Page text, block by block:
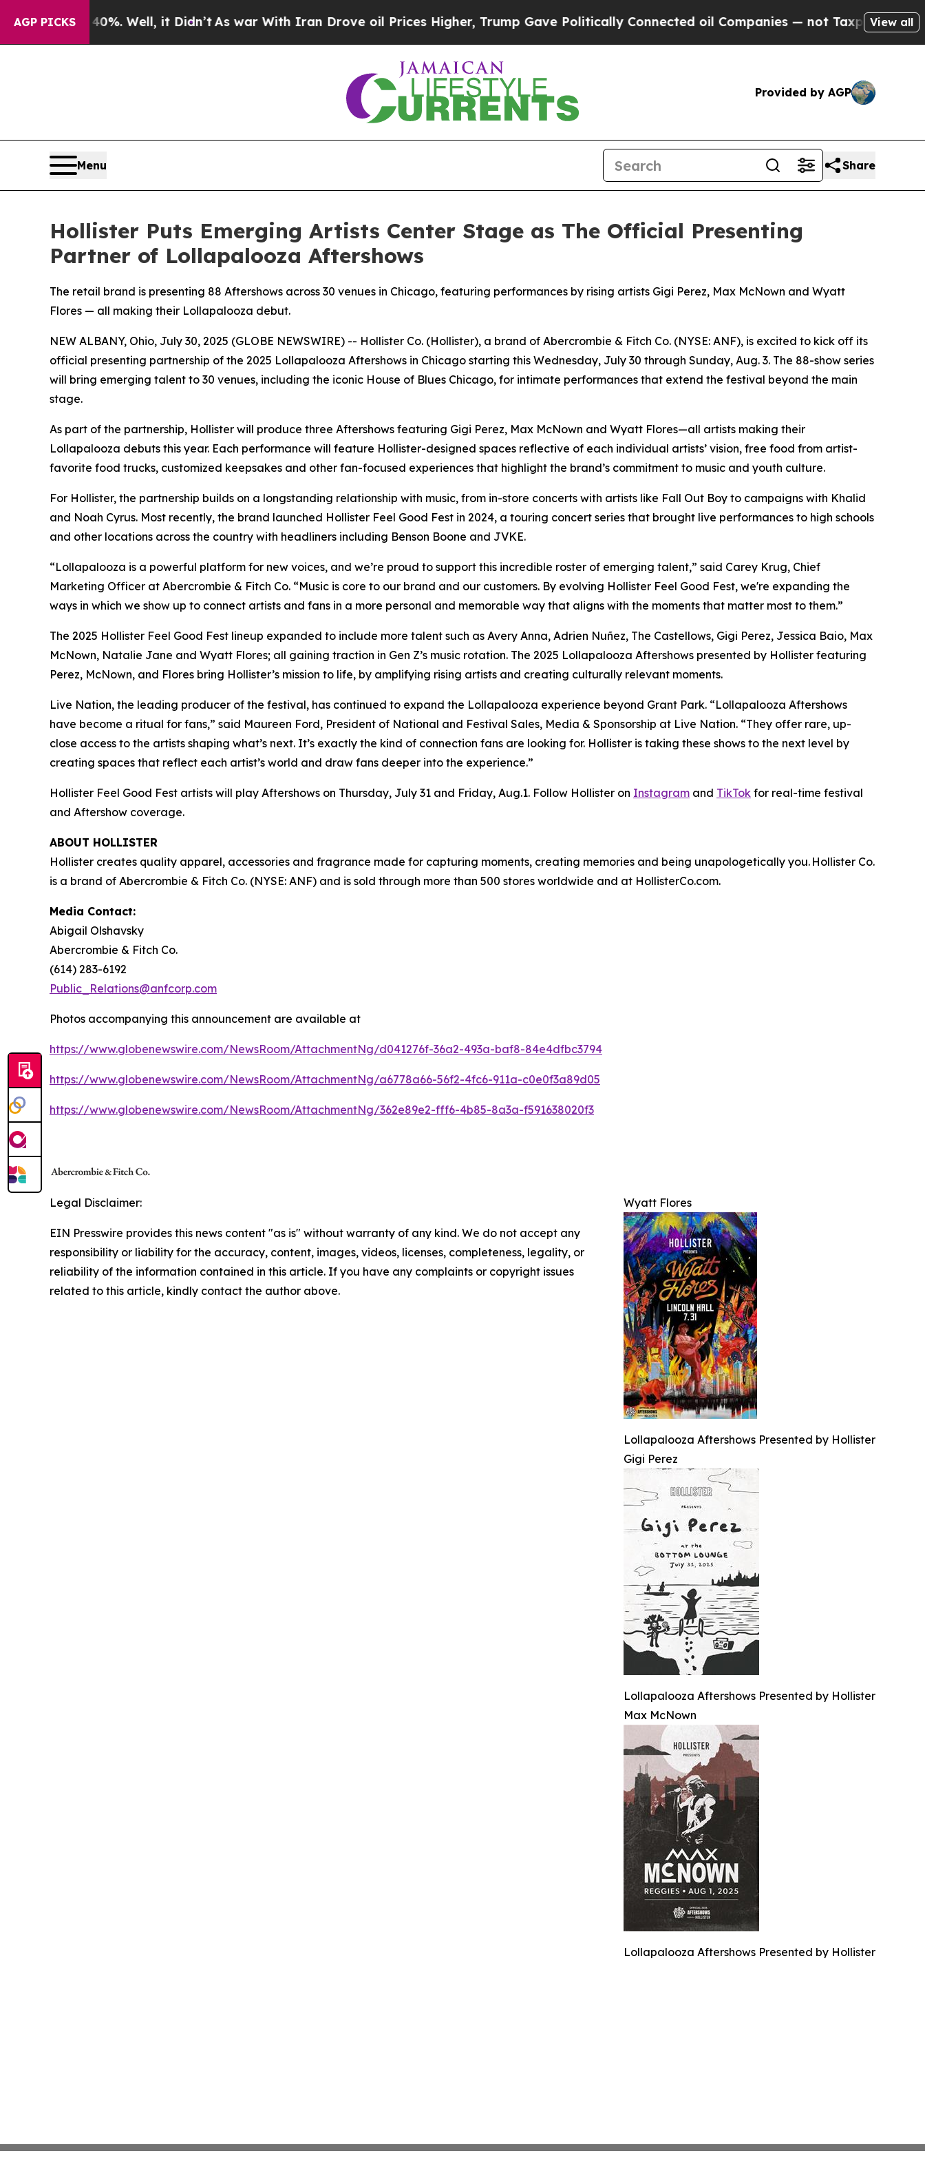
AGP PICKS
40%. Well, it Didn’tAs war With Iran Drove oil Prices Higher, Trump Gave Politically Connected oil Companies — not Taxpayers — the Chance
View all
Provided by AGP
Menu Share
Hollister Puts Emerging Artists Center Stage as The Official Presenting
Partner of Lollapalooza Aftershows
The retail brand is presenting 88 Aftershows across 30 venues in Chicago, featuring performances by rising artists Gigi Perez, Max McNown and Wyatt
Flores — all making their Lollapalooza debut.
NEW ALBANY, Ohio, July 30, 2025 (GLOBE NEWSWIRE) -- Hollister Co. (Hollister), a brand of Abercrombie & Fitch Co. (NYSE: ANF), is excited to kick off its
official presenting partnership of the 2025 Lollapalooza Aftershows in Chicago starting this Wednesday, July 30 through Sunday, Aug. 3. The 88-show series
will bring emerging talent to 30 venues, including the iconic House of Blues Chicago, for intimate performances that extend the festival beyond the main
stage.
As part of the partnership, Hollister will produce three Aftershows featuring Gigi Perez, Max McNown and Wyatt Flores—all artists making their
Lollapalooza debuts this year. Each performance will feature Hollister-designed spaces reflective of each individual artists’ vision, free food from artist-
favorite food trucks, customized keepsakes and other fan-focused experiences that highlight the brand’s commitment to music and youth culture.
For Hollister, the partnership builds on a longstanding relationship with music, from in-store concerts with artists like Fall Out Boy to campaigns with Khalid
and Noah Cyrus. Most recently, the brand launched Hollister Feel Good Fest in 2024, a touring concert series that brought live performances to high schools
and other locations across the country with headliners including Benson Boone and JVKE.
“Lollapalooza is a powerful platform for new voices, and we’re proud to support this incredible roster of emerging talent,” said Carey Krug, Chief
Marketing Officer at Abercrombie & Fitch Co. “Music is core to our brand and our customers. By evolving Hollister Feel Good Fest, we're expanding the
ways in which we show up to connect artists and fans in a more personal and memorable way that aligns with the moments that matter most to them.”
The 2025 Hollister Feel Good Fest lineup expanded to include more talent such as Avery Anna, Adrien Nuñez, The Castellows, Gigi Perez, Jessica Baio, Max
McNown, Natalie Jane and Wyatt Flores; all gaining traction in Gen Z’s music rotation. The 2025 Lollapalooza Aftershows presented by Hollister featuring
Perez, McNown, and Flores bring Hollister’s mission to life, by amplifying rising artists and creating culturally relevant moments.
Live Nation, the leading producer of the festival, has continued to expand the Lollapalooza experience beyond Grant Park. “Lollapalooza Aftershows
have become a ritual for fans,” said Maureen Ford, President of National and Festival Sales, Media & Sponsorship at Live Nation. “They offer rare, up-
close access to the artists shaping what’s next. It’s exactly the kind of connection fans are looking for. Hollister is taking these shows to the next level by
creating spaces that reflect each artist’s world and draw fans deeper into the experience.”
Hollister Feel Good Fest artists will play Aftershows on Thursday, July 31 and Friday, Aug.1. Follow Hollister on Instagram and TikTok for real-time festival
and Aftershow coverage.
ABOUT HOLLISTER
Hollister creates quality apparel, accessories and fragrance made for capturing moments, creating memories and being unapologetically you. Hollister Co.
is a brand of Abercrombie & Fitch Co. (NYSE: ANF) and is sold through more than 500 stores worldwide and at HollisterCo.com.
Media Contact:
Abigail Olshavsky
Abercrombie & Fitch Co.
(614) 283-6192
Public_Relations@anfcorp.com
Photos accompanying this announcement are available at
https://www.globenewswire.com/NewsRoom/AttachmentNg/d041276f-36a2-493a-baf8-84e4dfbc3794
https://www.globenewswire.com/NewsRoom/AttachmentNg/a6778a66-56f2-4fc6-911a-c0e0f3a89d05
https://www.globenewswire.com/NewsRoom/AttachmentNg/362e89e2-fff6-4b85-8a3a-f591638020f3
Wyatt Flores
Lollapalooza Aftershows Presented by Hollister
Gigi Perez
Lollapalooza Aftershows Presented by Hollister
Max McNown
Lollapalooza Aftershows Presented by Hollister
Legal Disclaimer:
EIN Presswire provides this news content "as is" without warranty of any kind. We do not accept any
responsibility or liability for the accuracy, content, images, videos, licenses, completeness, legality, or
reliability of the information contained in this article. If you have any complaints or copyright issues
related to this article, kindly contact the author above.